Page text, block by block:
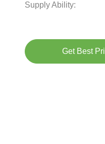
Supply Ability:
Get Best